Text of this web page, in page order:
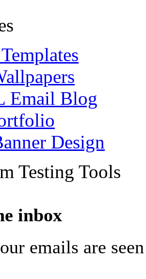
Email Blog
Design
Testing Tools
inbox
emails are